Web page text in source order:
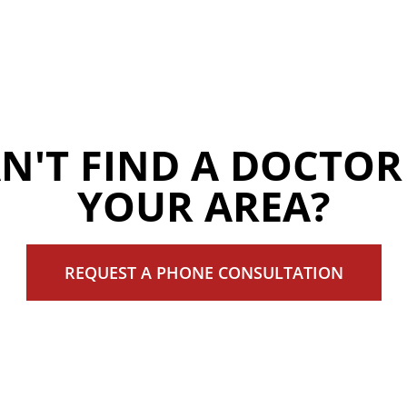
FIND A
YOUR AREA?
REQUEST A PHONE CONSULTATION